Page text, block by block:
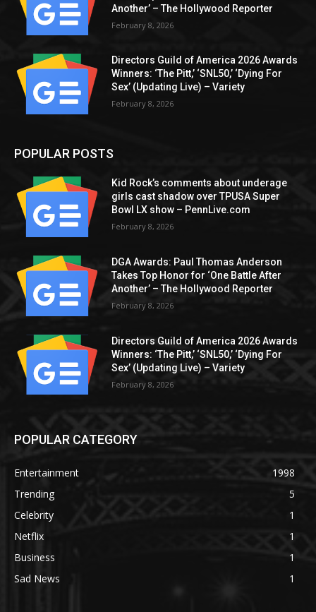
Another’ – The Hollywood Reporter
February 8, 2026
Directors Guild of America 2026 Awards
Winners: ‘The Pitt,’ ‘SNL50,’ ‘Dying For
Sex’ (Updating Live) – Variety
February 8, 2026
POPULAR POSTS
Kid Rock’s comments about underage
girls cast shadow over TPUSA Super
Bowl LX show – PennLive.com
February 8, 2026
DGA Awards: Paul Thomas Anderson
Takes Top Honor for ‘One Battle After
Another’ – The Hollywood Reporter
February 8, 2026
Directors Guild of America 2026 Awards
Winners: ‘The Pitt,’ ‘SNL50,’ ‘Dying For
Sex’ (Updating Live) – Variety
February 8, 2026
POPULAR CATEGORY
Entertainment
1998
Trending
5
Celebrity
1
Netflix
1
Business
1
Sad News
1